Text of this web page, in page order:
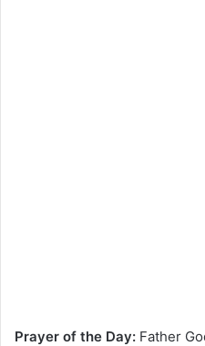
Prayer of the Day: Father